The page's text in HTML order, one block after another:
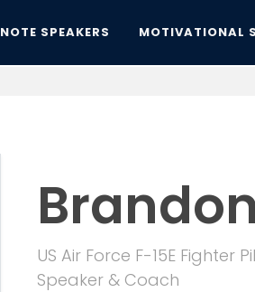
SPEAKERS MOTIVATIONAL
US Air Force F-15E Fighter
Speaker & Coach